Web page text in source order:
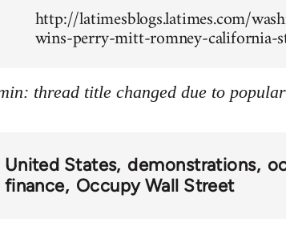
http://latimesblogs.latimes.com/
wins-perry-mitt-romney-california-
thread title changed due to
United States demonstrations
finance Occupy Wall Street